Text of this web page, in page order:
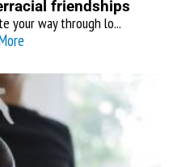
friendships
your way through lo...